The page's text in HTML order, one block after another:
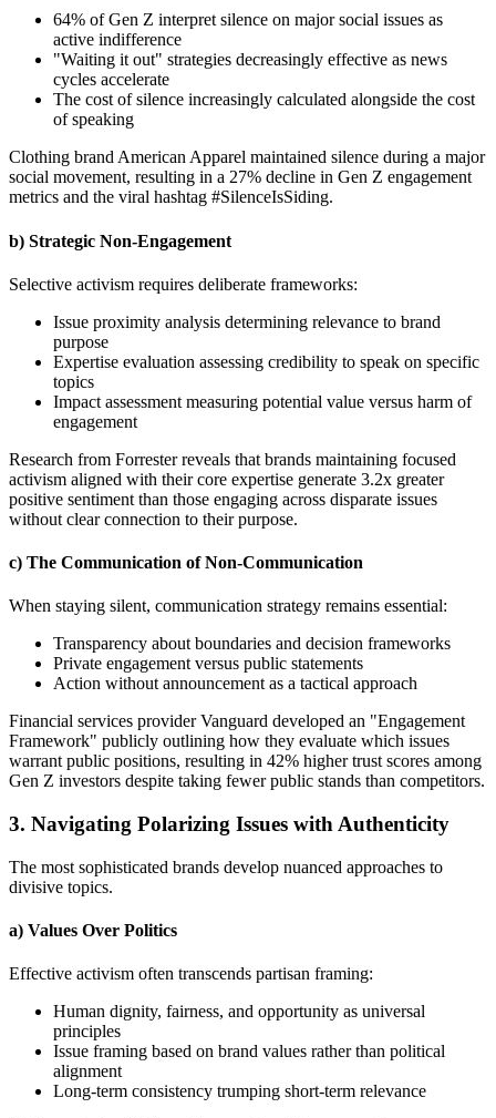
64% of Gen Z interpret silence on major social issues as
active indifference
"Waiting it out" strategies decreasingly effective as news
cycles accelerate
The cost of silence increasingly calculated alongside the cost
of speaking
Clothing brand American Apparel maintained silence during a major
social movement, resulting in a 27% decline in Gen Z engagement
metrics and the viral hashtag #SilenceIsSiding.
b) Strategic Non-Engagement
Selective activism requires deliberate frameworks:
Issue proximity analysis determining relevance to brand
purpose
Expertise evaluation assessing credibility to speak on specific
topics
Impact assessment measuring potential value versus harm of
engagement
Research from Forrester reveals that brands maintaining focused
activism aligned with their core expertise generate 3.2x greater
positive sentiment than those engaging across disparate issues
without clear connection to their purpose.
c) The Communication of Non-Communication
When staying silent, communication strategy remains essential:
Transparency about boundaries and decision frameworks
Private engagement versus public statements
Action without announcement as a tactical approach
Financial services provider Vanguard developed an "Engagement
Framework" publicly outlining how they evaluate which issues
warrant public positions, resulting in 42% higher trust scores among
Gen Z investors despite taking fewer public stands than competitors.
3. Navigating Polarizing Issues with Authenticity
The most sophisticated brands develop nuanced approaches to
divisive topics.
a) Values Over Politics
Effective activism often transcends partisan framing:
Human dignity, fairness, and opportunity as universal
principles
Issue framing based on brand values rather than political
alignment
Long-term consistency trumping short-term relevance